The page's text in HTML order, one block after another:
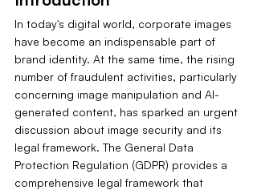
In today's digital world, corporate images
have become an indispensable part of
brand identity. At the same time, the rising
number of fraudulent activities, particularly
concerning image manipulation and AI-
generated content, has sparked an urgent
discussion about image security and its
legal framework. The General Data
Protection Regulation (GDPR) provides a
comprehensive legal framework that